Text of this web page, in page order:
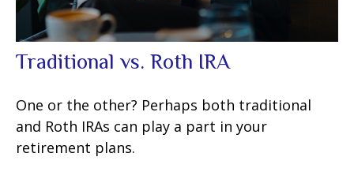
Traditional vs. Roth IRA
One or the other? Perhaps both traditional
and Roth IRAs can play a part in your
retirement plans.